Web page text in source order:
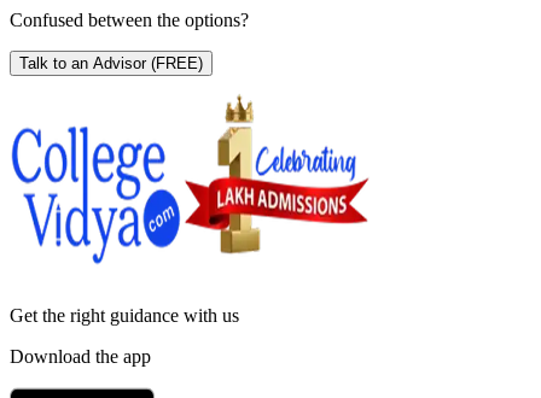
Confused between the options?
Talk to an Advisor (FREE)
Get the right guidance with us
Download the app